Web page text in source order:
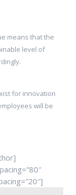
means that the
level of
for innovation
will be